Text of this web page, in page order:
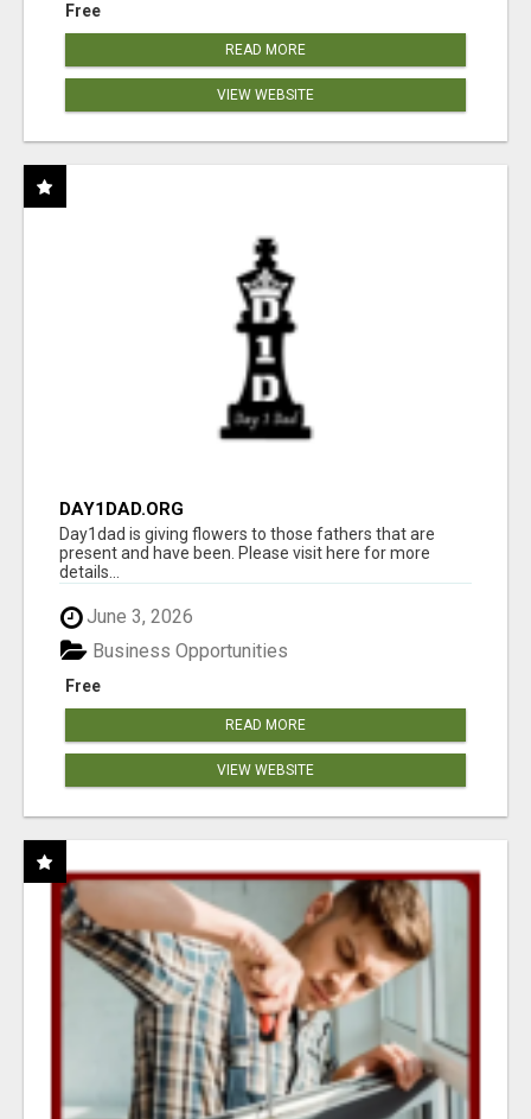
Free
READ MORE
VIEW WEBSITE
DAY1DAD.ORG
Day1dad is giving flowers to those fathers that are
present and have been. Please visit here for more
details...
June 3, 2026
Free
Business Opportunities
READ MORE
VIEW WEBSITE